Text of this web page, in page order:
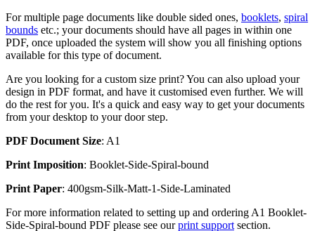
For multiple page documents like double sided ones, booklets, spiral
bounds etc.; your documents should have all pages in within one
PDF, once uploaded the system will show you all finishing options
available for this type of document.
Are you looking for a custom size print? You can also upload your
design in PDF format, and have it customised even further. We will
do the rest for you. It's a quick and easy way to get your documents
from your desktop to your door step.
PDF Document Size: A1
Print Imposition: Booklet-Side-Spiral-bound
Print Paper: 400gsm-Silk-Matt-1-Side-Laminated
For more information related to setting up and ordering A1 Booklet-
Side-Spiral-bound PDF please see ourprint support section.